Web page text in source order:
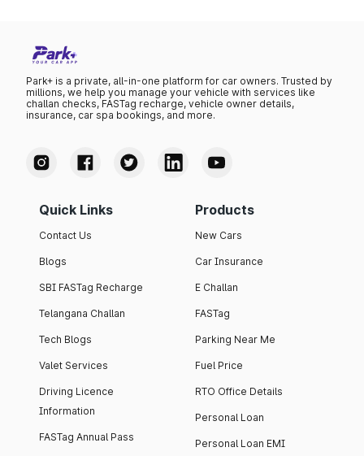
Park+ is a private, all-in-one platform for car owners. Trusted by
millions, we help you manage your vehicle with services like
challan checks, FASTag recharge, vehicle owner details,
insurance, car spa bookings, and more.
Quick Links
Contact Us
Blogs
SBI FASTag Recharge
Telangana Challan
Tech Blogs
Valet Services
Driving Licence
Information
FASTag Annual Pass
Products
New Cars
Car Insurance
E Challan
FASTag
Parking Near Me
Fuel Price
RTO Office Details
Personal Loan
Personal Loan EMI